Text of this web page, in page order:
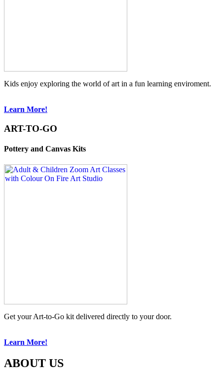
Kids enjoy exploring the world of art in a fun learning enviroment.
Learn More!
ART-TO-GO
Pottery and Canvas Kits
Get your Art-to-Go kit delivered directly to your door.
Learn More!
ABOUT US